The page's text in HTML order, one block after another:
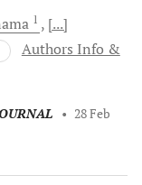
1
[...]
Authors Info &
• 28 Feb